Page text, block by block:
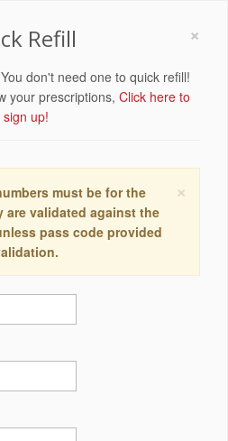
×
Refill
don't need one to quick refill!
your prescriptions, Click here to
sign up!
×
must be for the
are validated against the
pass code provided